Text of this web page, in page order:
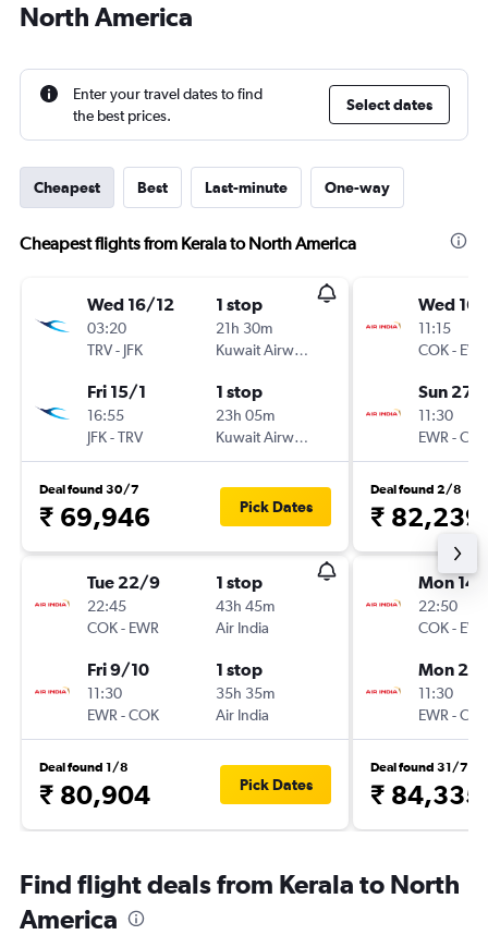
North America
Enter your travel dates to find
the best prices.
Select dates
Cheapest Best Last-minute One-way
Cheapest flights from Kerala to North America
Wed 16/12
03:20
TRV- JFK
1 stop
21h 30m
Kuwait Airways
Fri 15/1
16:55
JFK-TRV
1 stop
23h 05m
Kuwait Airways
Deal found 30/7
₹ 69,946 Pick Dates
Tue 22/9
22:45
COK- EWR
1 stop
43h 45m
Air India
Fri 9/10
11:30
EWR -COK
1 stop
35h 35m
Air India
Deal found 1/8
₹ 80,904 Pick Dates
Wed
11:15
COK-
Sun 27/
11:30
EWR -
Deal found 2/8
₹ 82,239
Mon
22:50
COK-
Mon
11:30
EWR -
Deal found 31/7
₹ 84,335
Find flight deals from Kerala to North
America